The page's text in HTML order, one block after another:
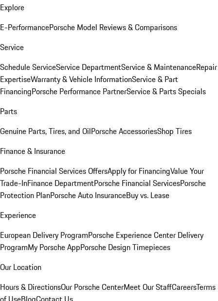
Explore
E-PerformancePorsche Model Reviews & Comparisons
Service
Schedule ServiceService DepartmentService & MaintenanceRepair
ExpertiseWarranty & Vehicle InformationService & Part
FinancingPorsche Performance PartnerService & Parts Specials
Parts
Genuine Parts, Tires, and OilPorsche AccessoriesShop Tires
Finance & Insurance
Porsche Financial Services OffersApply for FinancingValue Your
Trade-InFinance DepartmentPorsche Financial ServicesPorsche
Protection PlanPorsche Auto InsuranceBuy vs. Lease
Experience
European Delivery ProgramPorsche Experience Center Delivery
ProgramMy Porsche AppPorsche Design Timepieces
Our Location
Hours & DirectionsOur Porsche CenterMeet Our StaffCareersTerms